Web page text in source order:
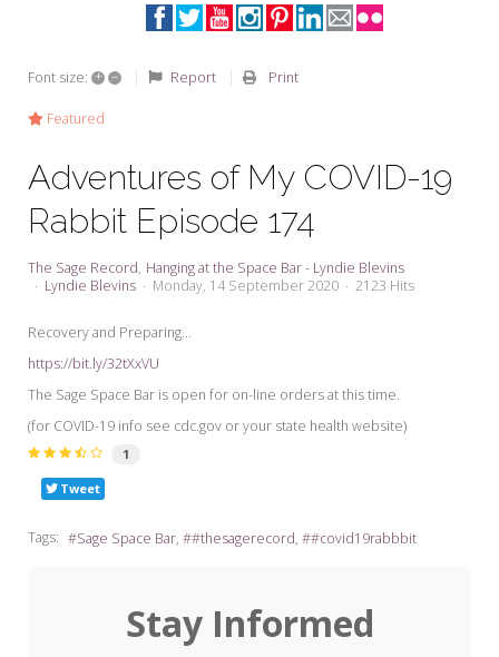
Seeking Sage Newsletter Latest
Edition
Seeking Sage Weekly Newsletter
Sign-up
Font size: + – Report Print
Featured
Adventures of My COVID-19
Rabbit Episode 174
The Sage Record Hanging at the Space Bar - Lyndie Blevins
Lyndie Blevins
Monday, 14 September 2020 2123 Hits
Recovery and Preparing...
https://bit.ly/32tXxVU
The Sage Space Bar is open for on-line orders at this time.
(for COVID-19 info see cdc.gov or your state health website)
1
Tweet
Tags: Sage Space Bar #thesagerecord #covid19rabbbit
Stay Informed